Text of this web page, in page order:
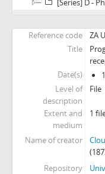
[Series] D -
Reference code
ZA
Title
Date(s)
Level of
description
File
Extent and
medium
1
Name of creator
Repository